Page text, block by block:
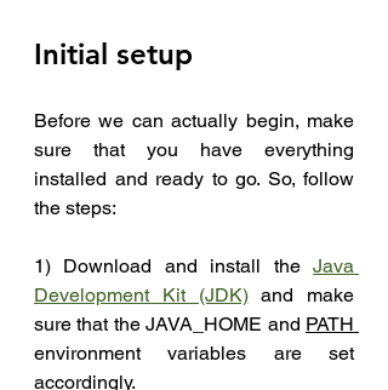
Initial setup
Before we can actually begin, make
sure that you have everything
installed and ready to go. So, follow
the steps:
1) Download and install the Java
Development Kit (JDK) and make
sure that the JAVA_HOME and
environment variables are set
accordingly.